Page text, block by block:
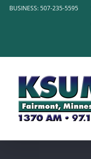
SkipBUSINESS: 507-235-5595